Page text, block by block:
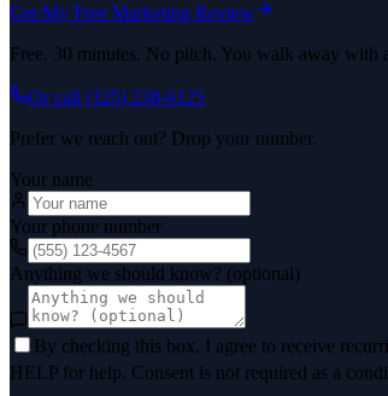
Get My Free Marketing Review
Free. 30 minutes. No pitch. You walk away with
Or call (325) 238-6125
Prefer we reach out? Drop your number.
Your name
Your phone number
Anything we should know? (optional)
By checking this box, I agree to receive
HELP for help. Consent is not required as a